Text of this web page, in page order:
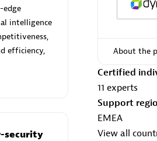
Premier Sales
About the
Certified
11 experts
Support
EMEA
View all
intelligence
efficiency,
security